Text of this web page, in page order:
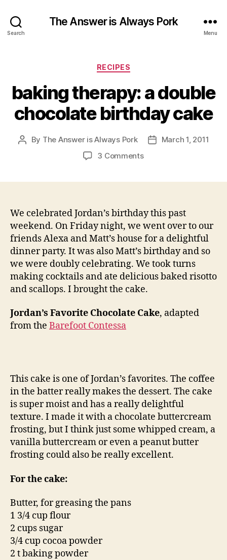
Search
The Answer is Always Pork
Menu
Categories
RECIPES
baking therapy: a double
chocolate birthday cake
Post
By The Answer is Always Pork
PostMarch 1, 2011
3 Commentson
chocolate
birthday
cake
We celebrated Jordan’s birthday this past
weekend. On Friday night, we went over to our
friends Alexa and Matt’s house for a delightful
dinner party. It was also Matt’s birthday and so
we were doubly celebrating. We took turns
making cocktails and ate delicious baked risotto
and scallops. I brought the cake.
Jordan’s Favorite Chocolate Cake, adapted
from the Barefoot Contessa
This cake is one of Jordan’s favorites. The coffee
in the batter really makes the dessert. The cake
is super moist and has a really delightful
texture. I made it with a chocolate buttercream
frosting, but I think just some whipped cream, a
vanilla buttercream or even a peanut butter
frosting could also be really excellent.
For the cake:
Butter, for greasing the pans
1 3/4 cup flour
2 cups sugar
3/4 cup cocoa powder
2 t baking powder